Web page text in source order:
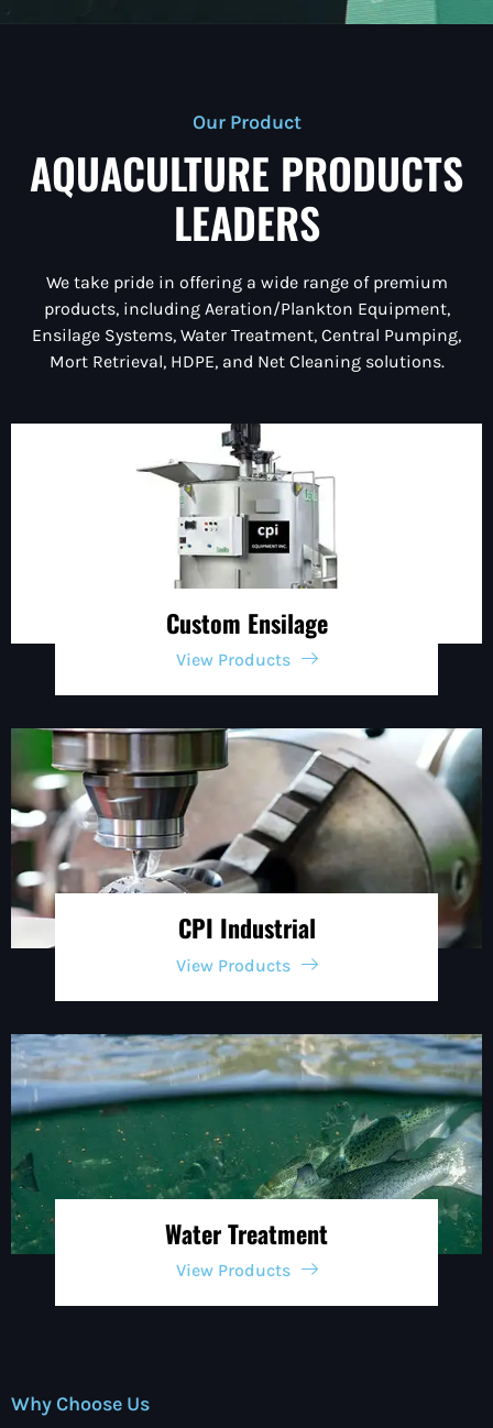
Our Product
AQUACULTURE PRODUCTS
LEADERS
We take pride in offering a wide range of premium
products, including Aeration/Plankton Equipment,
Ensilage Systems, Water Treatment, Central Pumping,
Mort Retrieval, HDPE, and Net Cleaning solutions.
Custom Ensilage
View Products
CPI Industrial
View Products
Water Treatment
View Products
Why Choose Us